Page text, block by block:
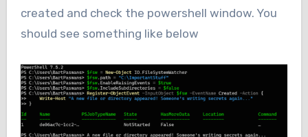
created and check the powershell window. You
should see something like below